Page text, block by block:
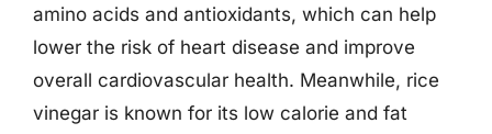
amino acids and antioxidants, which can help
lower the risk of heart disease and improve
overall cardiovascular health. Meanwhile, rice
vinegar is known for its low calorie and fat